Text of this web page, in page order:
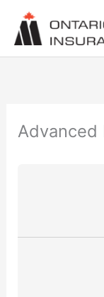
content
Advanced